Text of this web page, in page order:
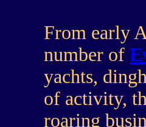
From early
number of
yachts,
of activity,
roaring